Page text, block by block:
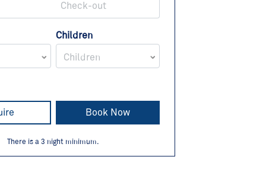
Children
Children
Book Now
There is a3 night minimum.